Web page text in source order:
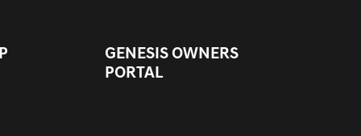
GENESIS OWNERS
PORTAL